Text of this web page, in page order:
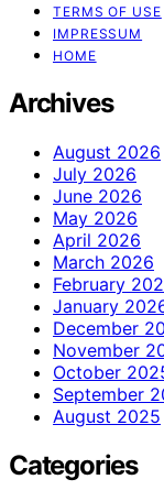
TERMS OF USE
IMPRESSUM
HOME
Archives
August 2026
July 2026
June 2026
May 2026
April 2026
March 2026
February
January
December
November
October
September
August 2025
Categories